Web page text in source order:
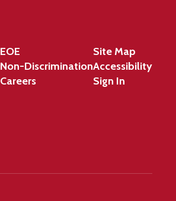
EOE
Non-Discrimination
Careers
Site Map
Accessibility
Sign In